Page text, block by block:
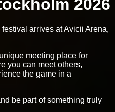
2026
arrives at Avicii Arena,
meeting place for
you can meet others,
the game in a
be part of something truly